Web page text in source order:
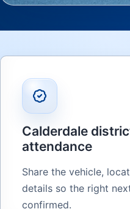
Calderdale
attendance
Share the vehicle,
details so the right
confirmed.